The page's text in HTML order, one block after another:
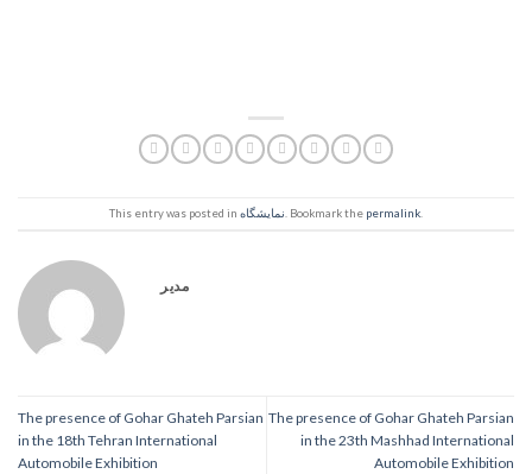
This entry was posted in نمایشگاه . Bookmark the permalink
مدیر
The presence of Gohar Ghateh Parsian
in the 18th Tehran International
Automobile Exhibition
The presence of Gohar Ghateh Parsian
in the 23th Mashhad International
Automobile Exhibition